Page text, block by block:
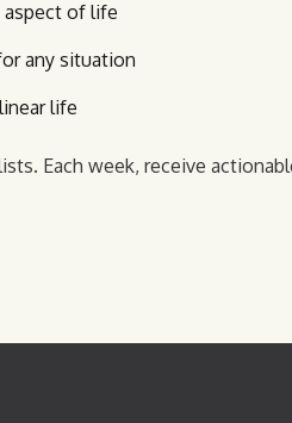
aspect of life
any situation
life
Each week, receive